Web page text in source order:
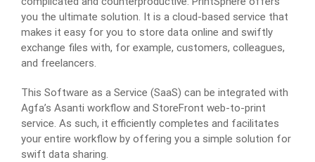
you the ultimate solution. It is a cloud-based service that
makes it easy for you to store data online and swiftly
exchange files with, for example, customers, colleagues,
and freelancers.
This Software as a Service (SaaS) can be integrated with
Agfa’s Asanti workflow and StoreFront web-to-print
service. As such, it efficiently completes and facilitates
your entire workflow by offering you a simple solution for
swift data sharing.